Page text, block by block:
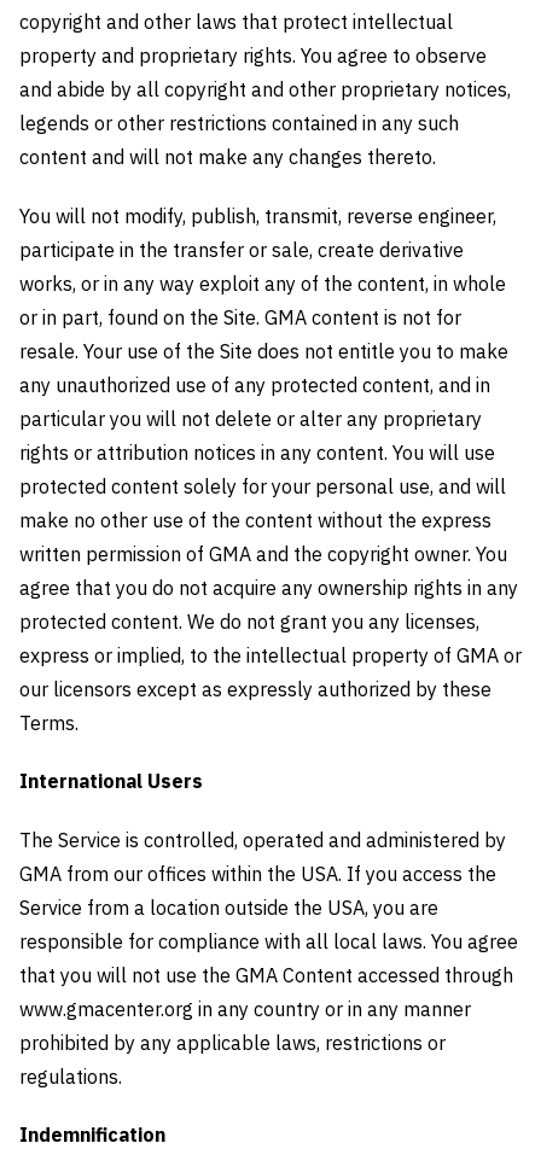
copyright and other laws that protect intellectual
property and proprietary rights. You agree to observe
and abide by all copyright and other proprietary notices,
legends or other restrictions contained in any such
content and will not make any changes thereto.
You will not modify, publish, transmit, reverse engineer,
participate in the transfer or sale, create derivative
works, or in any way exploit any of the content, in whole
or in part, found on the Site. GMA content is not for
resale. Your use of the Site does not entitle you to make
any unauthorized use of any protected content, and in
particular you will not delete or alter any proprietary
rights or attribution notices in any content. You will use
protected content solely for your personal use, and will
make no other use of the content without the express
written permission of GMA and the copyright owner. You
agree that you do not acquire any ownership rights in any
protected content. We do not grant you any licenses,
express or implied, to the intellectual property of GMA or
our licensors except as expressly authorized by these
Terms.
International Users
The Service is controlled, operated and administered by
GMA from our offices within the USA. If you access the
Service from a location outside the USA, you are
responsible for compliance with all local laws. You agree
that you will not use the GMA Content accessed through
www.gmacenter.org in any country or in any manner
prohibited by any applicable laws, restrictions or
regulations.
Indemnification